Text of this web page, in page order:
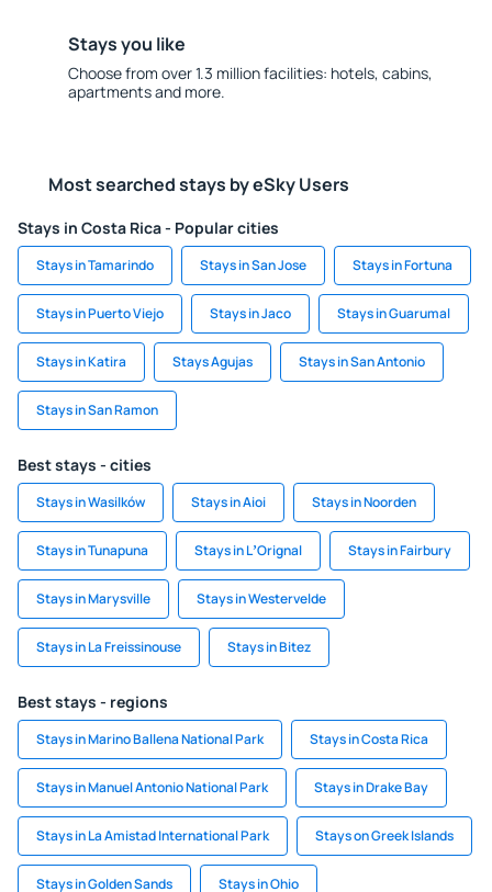
Stays you like
Choose from over 1.3 million facilities: hotels, cabins,
apartments and more.
Most searched stays by eSky Users
Stays in Costa Rica - Popular cities
Stays in Tamarindo Stays in San Jose Stays in Fortuna
Stays in Puerto Viejo Stays in Jaco Stays in Guarumal
Stays in Katira Stays Agujas Stays in San Antonio
Stays in San Ramon
Best stays - cities
Stays in Wasilków Stays in Aioi Stays in Noorden
Stays in Tunapuna Stays in LʼOrignal Stays in Fairbury
Stays in Marysville Stays in Westervelde
Stays in La Freissinouse Stays in Bitez
Best stays - regions
Stays in Marino Ballena National Park Stays in Costa Rica
Stays in Manuel Antonio National Park Stays in Drake Bay
Stays in La Amistad International Park Stays on Greek Islands
Stays in Golden Sands Stays in Ohio